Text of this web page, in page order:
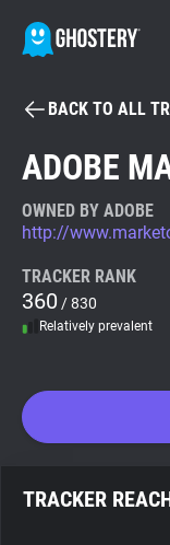
Tracker & Ad
WhoTracks.Me
BACK TO ALL
ADOBE
OWNED BY ADOBE
http://
TRACKER RANK
360 / 830
Relatively prevalent
TRACKER